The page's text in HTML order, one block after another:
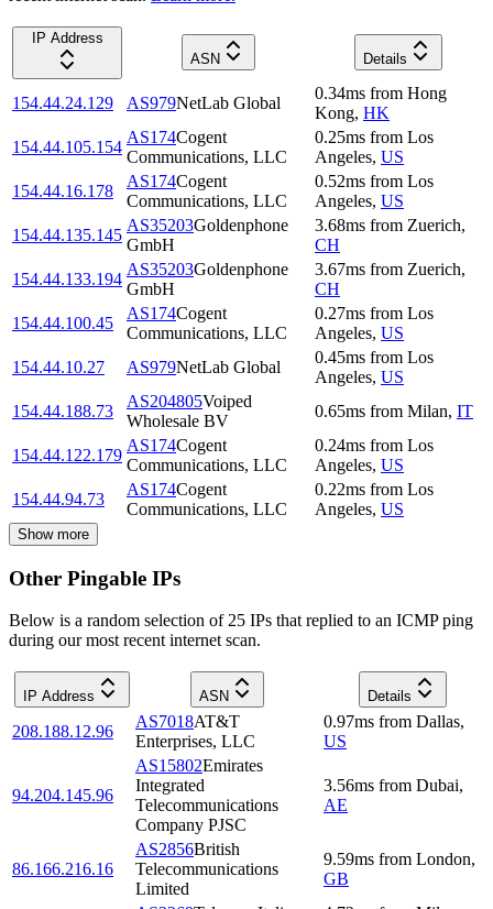
IP Address
ASN
Details
154.44.24.129 AS979NetLab Global
0.34ms from Hong
Kong, HK
154.44.105.154
AS174Cogent
Communications, LLC
0.25ms from Los
Angeles, US
154.44.16.178
AS174Cogent
Communications, LLC
0.52ms from Los
Angeles, US
154.44.135.145
AS35203Goldenphone
GmbH
3.68ms from Zuerich,
CH
154.44.133.194
AS35203Goldenphone
GmbH
3.67ms from Zuerich,
CH
154.44.100.45
AS174Cogent
Communications, LLC
0.27ms from Los
Angeles, US
154.44.10.27
AS979NetLab Global
0.45ms from Los
Angeles, US
154.44.188.73
AS204805Voiped
Wholesale BV
0.65ms from Milan, IT
154.44.122.179
AS174Cogent
Communications, LLC
0.24ms from Los
Angeles, US
154.44.94.73
AS174Cogent
Communications, LLC
0.22ms from Los
Angeles, US
Show more
Other Pingable IPs
Below is a random selection of 25 IPs that replied to an ICMP ping
during our most recent internet scan.
IP Address ASN Details
208.188.12.96
AS7018AT&T
Enterprises, LLC
0.97ms from Dallas,
US
94.204.145.96
AS15802Emirates
Integrated
Telecommunications
Company PJSC
3.56ms from Dubai,
AE
86.166.216.16
AS2856British
Telecommunications
Limited
9.59ms from London,
GB